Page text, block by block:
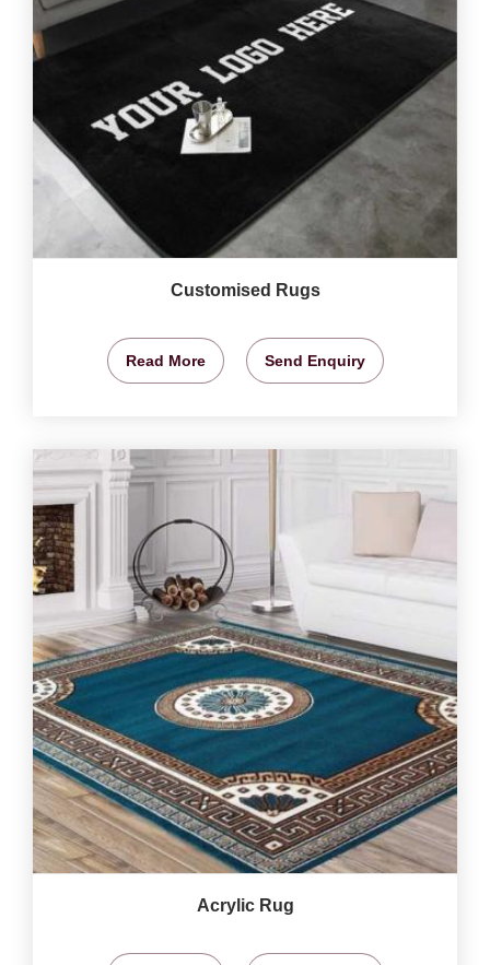
Customised Rugs
Read More Send Enquiry
Acrylic Rug